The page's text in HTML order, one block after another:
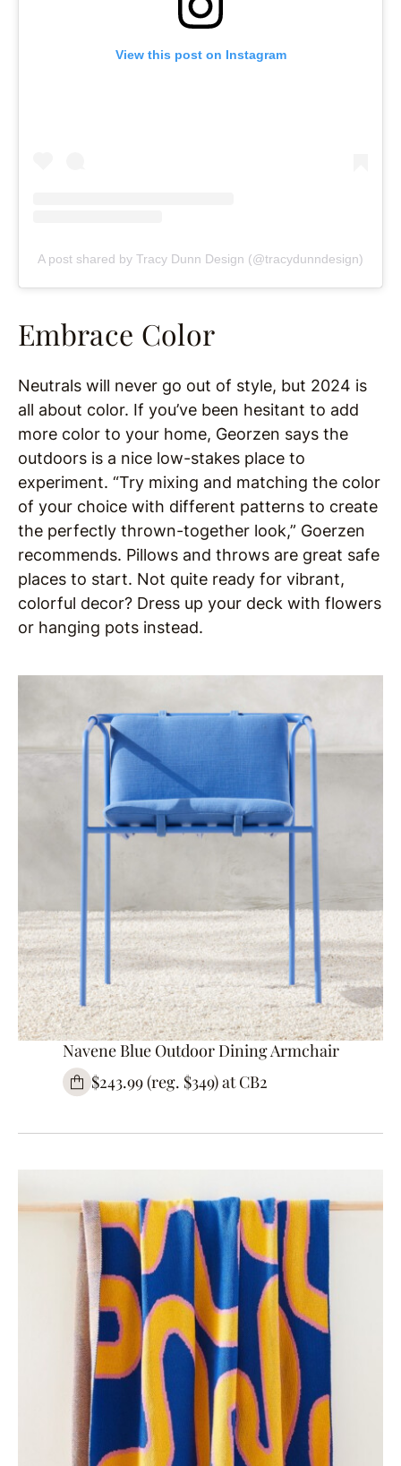
View this post on Instagram
A post shared by Tracy Dunn Design (@tracydunndesign)
Embrace Color
Neutrals will never go out of style, but 2024 is
all about color. If you’ve been hesitant to add
more color to your home, Georzen says the
outdoors is a nice low-stakes place to
experiment. “Try mixing and matching the color
of your choice with different patterns to create
the perfectly thrown-together look,” Goerzen
recommends. Pillows and throws are great safe
places to start. Not quite ready for vibrant,
colorful decor? Dress up your deck with flowers
or hanging pots instead.
Navene Blue Outdoor Dining Armchair
$243.99 (reg. $349) at CB2